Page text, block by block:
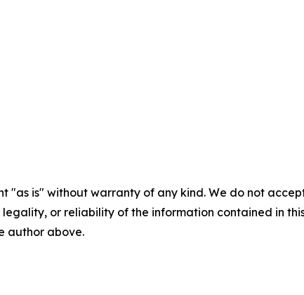
"as is" without warranty of any kind. We do not
legality, or reliability of the information contained in
author above.